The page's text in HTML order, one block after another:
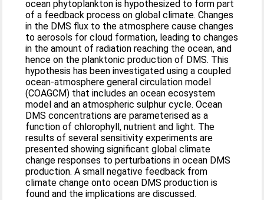
ocean phytoplankton is hypothesized to form part
of a feedback process on global climate. Changes
in the DMS flux to the atmosphere cause changes
to aerosols for cloud formation, leading to changes
in the amount of radiation reaching the ocean, and
hence on the planktonic production of DMS. This
hypothesis has been investigated using a coupled
ocean-atmosphere general circulation model
(COAGCM) that includes an ocean ecosystem
model and an atmospheric sulphur cycle. Ocean
DMS concentrations are parameterised as a
function of chlorophyll, nutrient and light. The
results of several sensitivity experiments are
presented showing significant global climate
change responses to perturbations in ocean DMS
production. A small negative feedback from
climate change onto ocean DMS production is
found and the implications are discussed.